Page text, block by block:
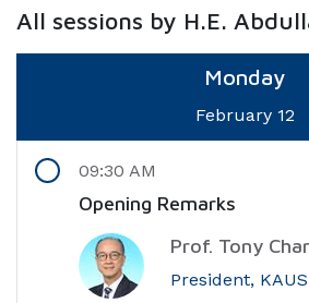
All sessions by H.E.
Monday
February 12
Opening Remarks
09:30 AM
Prof. Tony
President,